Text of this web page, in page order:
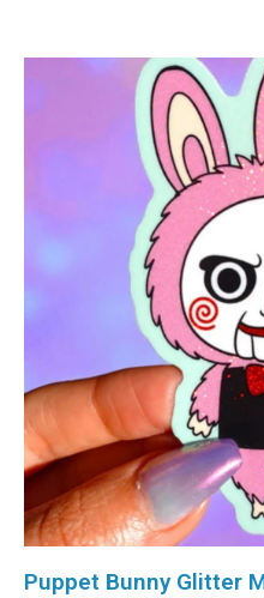
Puppet Bunny Glitter